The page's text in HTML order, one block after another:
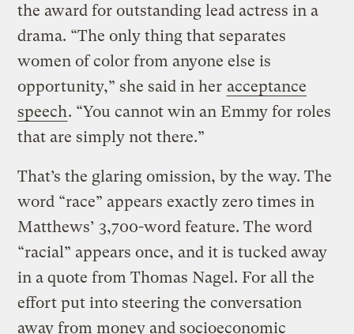
the award for outstanding lead actress in a
drama. “The only thing that separates
women of color from anyone else is
opportunity,” she said in her acceptance
speech. “You cannot win an Emmy for roles
that are simply not there.”
That’s the glaring omission, by the way. The
word “race” appears exactly zero times in
Matthews’ 3,700-word feature. The word
“racial” appears once, and it is tucked away
in a quote from Thomas Nagel. For all the
effort put into steering the conversation
away from money and socioeconomic